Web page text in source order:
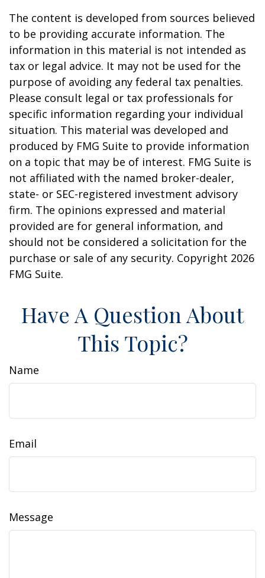
The content is developed from sources believed
to be providing accurate information. The
information in this material is not intended as
tax or legal advice. It may not be used for the
purpose of avoiding any federal tax penalties.
Please consult legal or tax professionals for
specific information regarding your individual
situation. This material was developed and
produced by FMG Suite to provide information
on a topic that may be of interest. FMG Suite is
not affiliated with the named broker-dealer,
state- or SEC-registered investment advisory
firm. The opinions expressed and material
provided are for general information, and
should not be considered a solicitation for the
purchase or sale of any security. Copyright 2026
FMG Suite.
Have A Question About
This Topic?
Name
Email
Message